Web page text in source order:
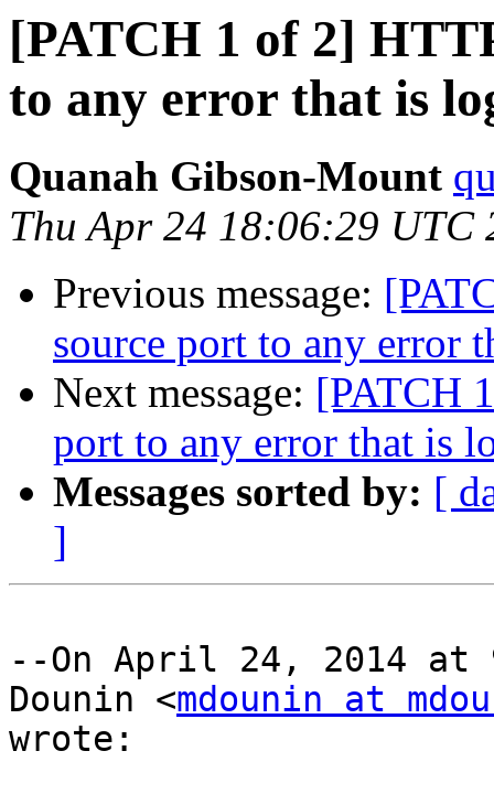
[PATCH 1 of 2]
to any error that is
Quanah Gibson-Mount
Thu Apr 24 18:06:29 UTC
Previous message:
source port to any error
Next message: [PATCH
port to any error that is
Messages sorted by: [
]
--On April 24, 2014 at
Dounin <mdounin at
wrote: